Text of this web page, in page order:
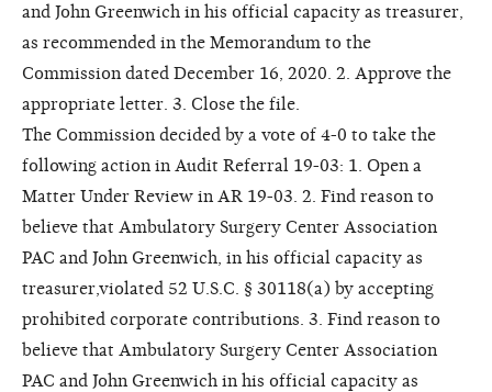
and John Greenwich in his official capacity as treasurer,
as recommended in the Memorandum to the
Commission dated December 16, 2020. 2. Approve the
appropriate letter. 3. Close the file.
The Commission decided by a vote of 4-0 to take the
following action in Audit Referral 19-03: 1. Open a
Matter Under Review in AR 19-03. 2. Find reason to
believe that Ambulatory Surgery Center Association
PAC and John Greenwich, in his official capacity as
treasurer,violated 52 U.S.C. § 30118(a) by accepting
prohibited corporate contributions. 3. Find reason to
believe that Ambulatory Surgery Center Association
PAC and John Greenwich in his official capacity as